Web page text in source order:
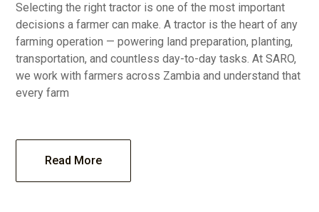
Selecting the right tractor is one of the most important
decisions a farmer can make. A tractor is the heart of any
farming operation — powering land preparation, planting,
transportation, and countless day-to-day tasks. At SARO,
we work with farmers across Zambia and understand that
every farm
Read More